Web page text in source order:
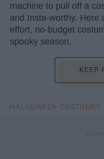
machine to pull off a
and Insta-worthy. Here
effort, no-budget
spooky season.
KEEP
HALLOWEEN COSTUMES